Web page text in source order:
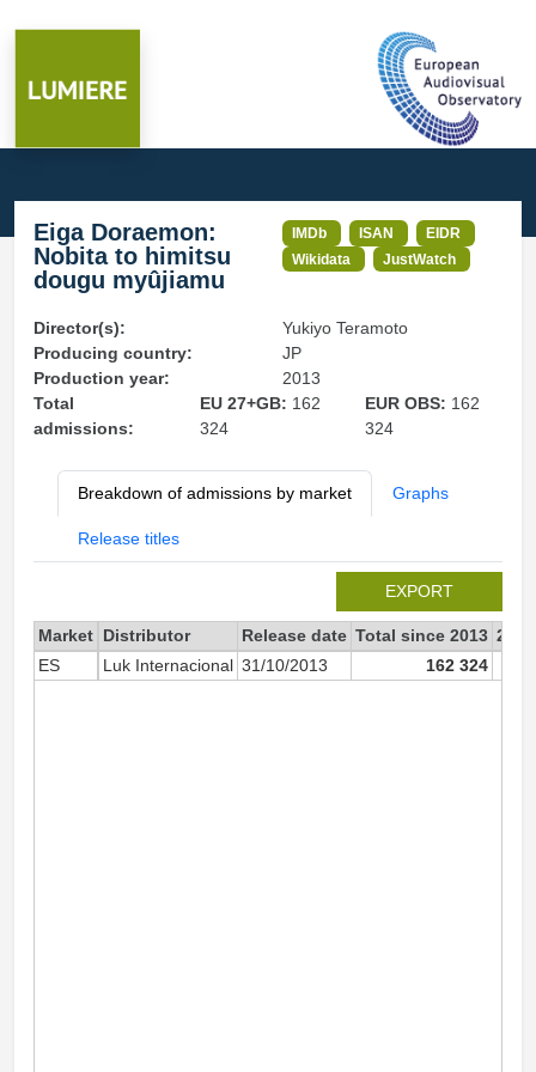
Eiga Doraemon:
Nobita to himitsu
dougu myûjiamu
IMDb ISAN
EIDR
Wikidata
JustWatch
Director(s):
Yukiyo Teramoto
Producing country:
JP
Production year:
2013
Total
admissions:
EU 27+GB: 162
324
EUR OBS: 162
324
Breakdown of admissions by market Graphs
Release titles
EXPORT
Market Distributor Release date Total since 2013 2013
ES
Luk Internacional 31/10/2013 162 324